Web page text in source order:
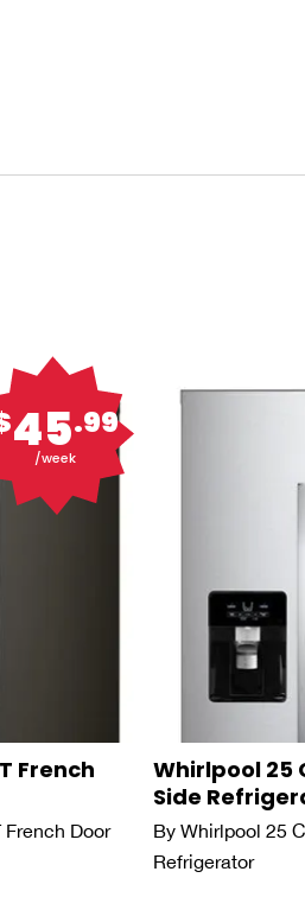
45.99
/week
French
French Door
Whirlpool 25
Side
By Whirlpool 25
Refrigerator